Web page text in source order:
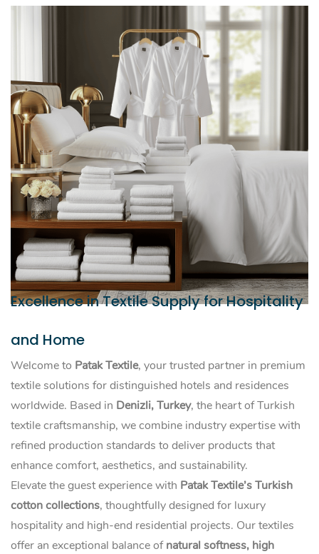
Excellence in Textile Supply for Hospitality
and Home
Welcome to Patak Textile, your trusted partner in premium
textile solutions for distinguished hotels and residences
worldwide. Based in Denizli, Turkey, the heart of Turkish
textile craftsmanship, we combine industry expertise with
refined production standards to deliver products that
enhance comfort, aesthetics, and sustainability.
Elevate the guest experience with Patak Textile’s Turkish
cotton collections, thoughtfully designed for luxury
hospitality and high-end residential projects. Our textiles
offer an exceptional balance ofnatural softness, high